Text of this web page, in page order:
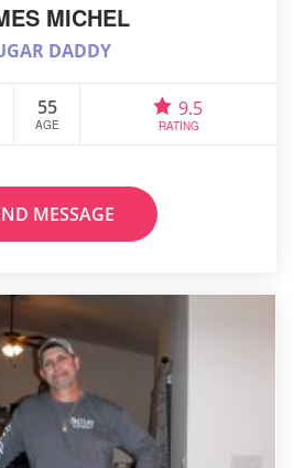
MICHEL
DADDY
55
AGE
9.5
RATING
MESSAGE